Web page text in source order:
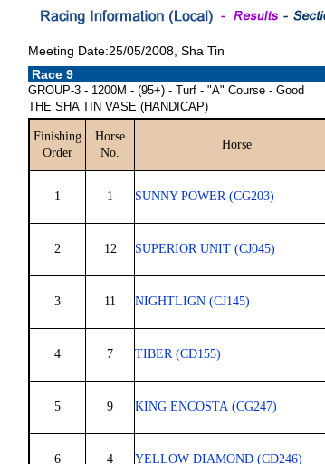
Meeting Date:25/05/2008, Sha Tin
Race 9
GROUP-3 - 1200M - (95+) - Turf - "A" Course - Good
THE SHA TIN VASE (HANDICAP)
Finishing
Order
Horse
No.
Horse
1 1 SUNNY POWER (CG203)
2 12 SUPERIOR UNIT (CJ045)
3 11 NIGHTLIGN (CJ145)
4 7 TIBER (CD155)
5 9 KING ENCOSTA (CG247)
6 4 YELLOW DIAMOND (CD246)